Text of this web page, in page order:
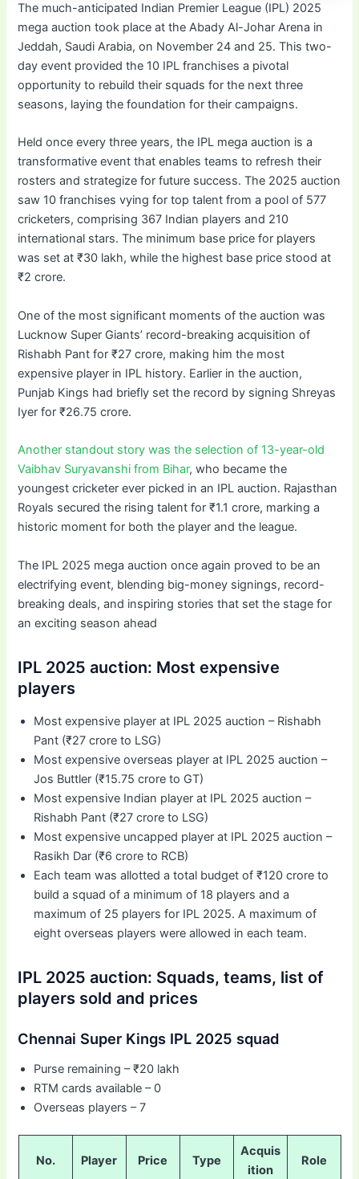
The much-anticipated Indian Premier League (IPL) 2025
mega auction took place at the Abady Al-Johar Arena in
Jeddah, Saudi Arabia, on November 24 and 25. This two-
day event provided the 10 IPL franchises a pivotal
opportunity to rebuild their squads for the next three
seasons, laying the foundation for their campaigns.
Held once every three years, the IPL mega auction is a
transformative event that enables teams to refresh their
rosters and strategize for future success. The 2025 auction
saw 10 franchises vying for top talent from a pool of 577
cricketers, comprising 367 Indian players and 210
international stars. The minimum base price for players
was set at ₹30 lakh, while the highest base price stood at
₹2 crore.
One of the most significant moments of the auction was
Lucknow Super Giants’ record-breaking acquisition of
Rishabh Pant for ₹27 crore, making him the most
expensive player in IPL history. Earlier in the auction,
Punjab Kings had briefly set the record by signing Shreyas
Iyer for ₹26.75 crore.
Another standout story was the selection of 13-year-old
Vaibhav Suryavanshi from Bihar, who became the
youngest cricketer ever picked in an IPL auction. Rajasthan
Royals secured the rising talent for ₹1.1 crore, marking a
historic moment for both the player and the league.
The IPL 2025 mega auction once again proved to be an
electrifying event, blending big-money signings, record-
breaking deals, and inspiring stories that set the stage for
an exciting season ahead
IPL 2025 auction: Most expensive
players
Most expensive player at IPL 2025 auction – Rishabh
Pant (₹27 crore to LSG)
Most expensive overseas player at IPL 2025 auction –
Jos Buttler (₹15.75 crore to GT)
Most expensive Indian player at IPL 2025 auction –
Rishabh Pant (₹27 crore to LSG)
Most expensive uncapped player at IPL 2025 auction –
Rasikh Dar (₹6 crore to RCB)
Each team was allotted a total budget of ₹120 crore to
build a squad of a minimum of 18 players and a
maximum of 25 players for IPL 2025. A maximum of
eight overseas players were allowed in each team.
IPL 2025 auction: Squads, teams, list of
players sold and prices
Chennai Super Kings IPL 2025 squad
Purse remaining – ₹20 lakh
RTM cards available – 0
Overseas players – 7
No. Player Price Type
Acquis
ition
Role